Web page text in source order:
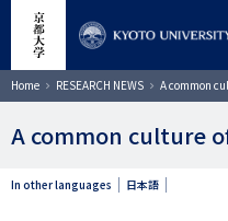
content
Site
Breadcrumb
Home RESEARCH NEWS A common
A common culture
In other languages 日本語